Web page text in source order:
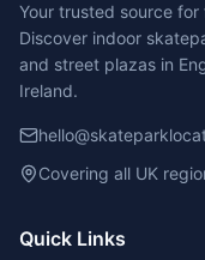
Your trusted source
Discover indoor
and street plazas in
Ireland.
Covering all UK
Quick Links